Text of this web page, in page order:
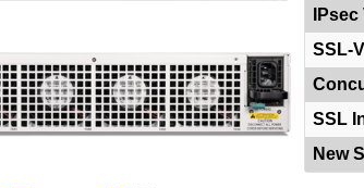
SSL-
SSL
New